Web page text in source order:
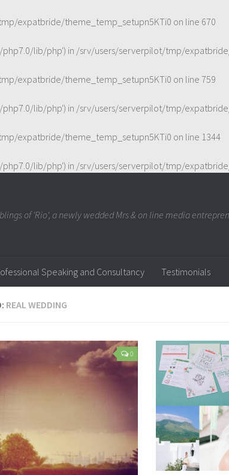
expatbride/theme_temp_setupn5KTi0 on line 670
php7.0/lib/php') in /srv/users/serverpilot/tmp/
expatbride/theme_temp_setupn5KTi0 on line 759
php7.0/lib/php') in /srv/users/serverpilot/tmp/
expatbride/theme_temp_setupn5KTi0 on line 1344
php7.0/lib/php') in /srv/users/serverpilot/tmp/
of 'Rio', a newly wedded Mrs & on line media
Speaking and Consultancy Testimonials
REAL WEDDING
0